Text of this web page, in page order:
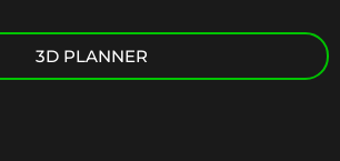
3D PLANNER